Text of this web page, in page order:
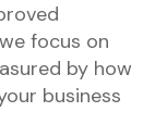
focus on
by how
business